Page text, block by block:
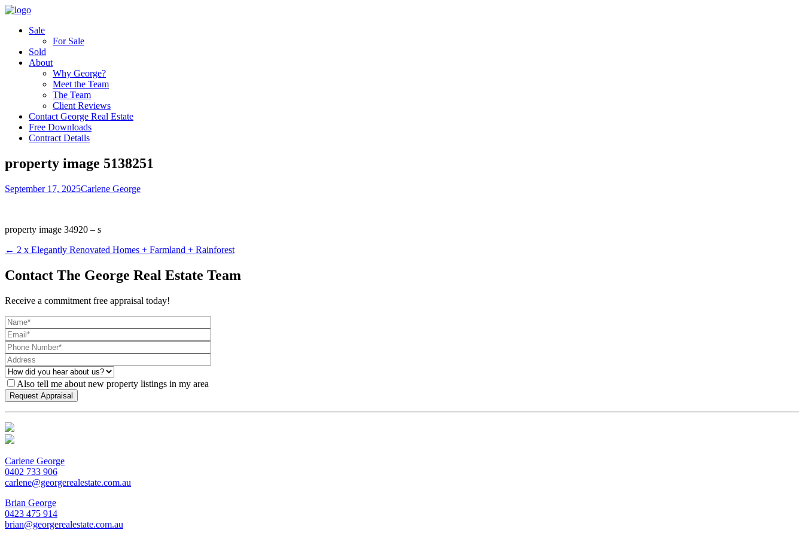
Sale
For Sale
Sold
About
Why George?
Meet the Team
The Team
Client Reviews
Contact George Real Estate
Free Downloads
Contract Details
property image 5138251
September 17, 2025Carlene George
property image 34920 – s
← 2 x Elegantly Renovated Homes + Farmland + Rainforest
Contact The George Real Estate Team
Receive a commitment free appraisal today!
Also tell me about new property listings in my area
Carlene George
0402 733 906
carlene@georgerealestate.com.au
Brian George
0423 475 914
brian@georgerealestate.com.au